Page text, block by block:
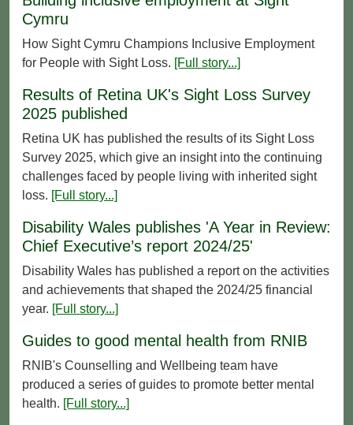
Cymru
How Sight Cymru Champions Inclusive Employment
for People with Sight Loss. [Full story...]
Results of Retina UK's Sight Loss Survey
2025 published
Retina UK has published the results of its Sight Loss
Survey 2025, which give an insight into the continuing
challenges faced by people living with inherited sight
loss. [Full story...]
Disability Wales publishes 'A Year in Review:
Chief Executive’s report 2024/25'
Disability Wales has published a report on the activities
and achievements that shaped the 2024/25 financial
year. [Full story...]
Guides to good mental health from RNIB
RNIB's Counselling and Wellbeing team have
produced a series of guides to promote better mental
health. [Full story...]